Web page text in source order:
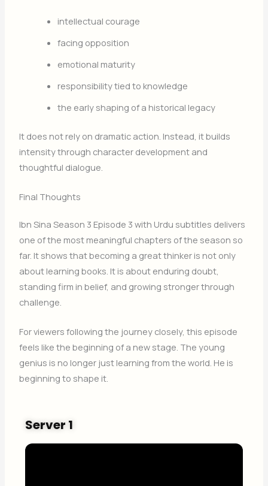
intellectual courage
facing opposition
emotional maturity
responsibility tied to knowledge
the early shaping of a historical legacy
It does not rely on dramatic action. Instead, it builds
intensity through character development and
thoughtful dialogue.
Final Thoughts
Ibn Sina Season 3 Episode 3 with Urdu subtitles delivers
one of the most meaningful chapters of the season so
far. It shows that becoming a great thinker is not only
about learning books. It is about enduring doubt,
standing firm in belief, and growing stronger through
challenge.
For viewers following the journey closely, this episode
feels like the beginning of a new stage. The young
genius is no longer just learning from the world. He is
beginning to shape it.
Server 1